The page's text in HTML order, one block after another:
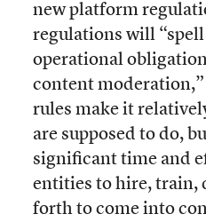
new platform
regulations will
operational
content moderation,”
rules make it
are supposed to do,
significant time and
entities to hire, train,
forth to come into